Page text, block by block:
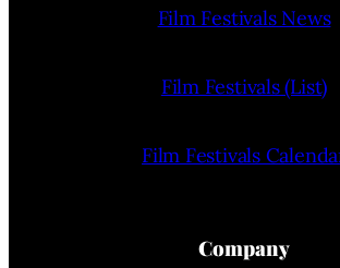
Film Festivals News
Film Festivals (List)
Film Festivals
Company